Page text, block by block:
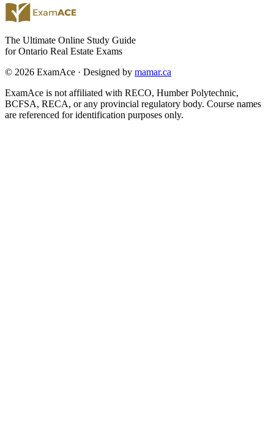
The Ultimate Online Study Guide
for Ontario Real Estate Exams
© 2026 ExamAce · Designed by mamar.ca
ExamAce is not affiliated with RECO, Humber Polytechnic,
BCFSA, RECA, or any provincial regulatory body. Course names
are referenced for identification purposes only.